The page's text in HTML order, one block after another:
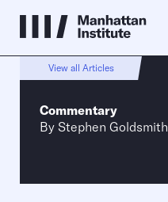
View all Articles
Commentary
By Stephen Goldsmith